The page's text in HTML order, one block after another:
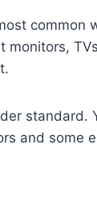
common
monitors,
standard.
and some